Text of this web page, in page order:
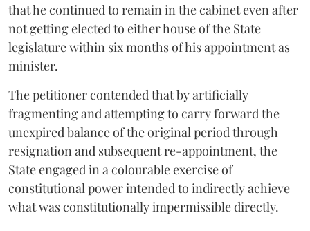
that he continued to remain in the cabinet even after
not getting elected to either house of the State
legislature within six months of his appointment as
minister.
The petitioner contended that by artificially
fragmenting and attempting to carry forward the
unexpired balance of the original period through
resignation and subsequent re-appointment, the
State engaged in a colourable exercise of
constitutional power intended to indirectly achieve
what was constitutionally impermissible directly.